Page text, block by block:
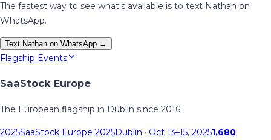
The fastest way to see what's available is to text Nathan on
WhatsApp.
Text Nathan on WhatsApp →
Flagship Events
SaaStock Europe
The European flagship in Dublin since 2016.
2025SaaStock Europe 2025Dublin · Oct 13–15, 20251,680